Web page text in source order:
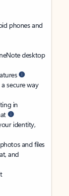
phones and
desktop
secure way
in
identity,
and files
and